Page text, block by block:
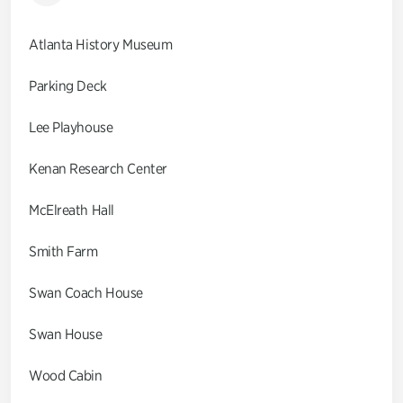
Atlanta History Museum
Parking Deck
Lee Playhouse
Kenan Research Center
McElreath Hall
Smith Farm
Swan Coach House
Swan House
Wood Cabin